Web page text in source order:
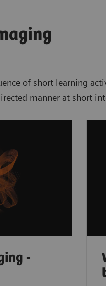
of short learning
manner at short
-